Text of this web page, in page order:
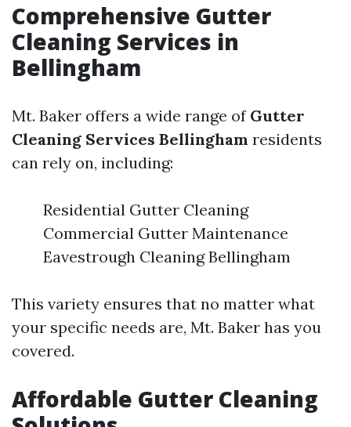
Comprehensive Gutter
Cleaning Services in
Bellingham
Mt. Baker offers a wide range of Gutter
Cleaning Services Bellingham residents
can rely on, including:
Residential Gutter Cleaning
Commercial Gutter Maintenance
Eavestrough Cleaning Bellingham
This variety ensures that no matter what
your specific needs are, Mt. Baker has you
covered.
Affordable Gutter Cleaning